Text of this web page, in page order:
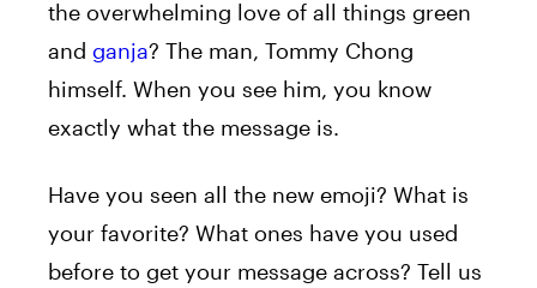
the overwhelming love of all things green
and ganja? The man, Tommy Chong
himself. When you see him, you know
exactly what the message is.
Have you seen all the new emoji? What is
your favorite? What ones have you used
before to get your message across? Tell us